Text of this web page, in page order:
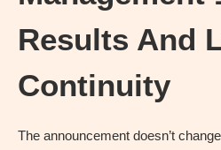
Results And
Continuity
The announcement doesn’t